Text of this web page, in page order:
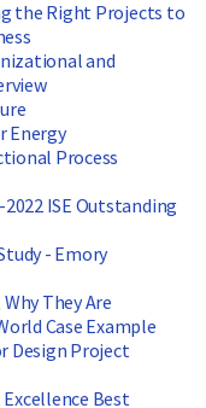
the Right Projects to
and
Energy
Process
ISE Outstanding
- Emory
They Are
Case Example
Design Project
Best